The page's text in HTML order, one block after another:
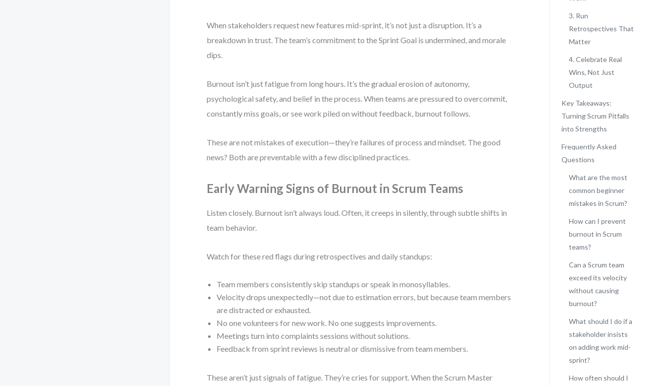
When stakeholders request new features mid-sprint, it’s not just a disruption. It’s a
breakdown in trust. The team’s commitment to the Sprint Goal is undermined, and morale
dips.
Burnout isn’t just fatigue from long hours. It’s the gradual erosion of autonomy,
psychological safety, and belief in the process. When teams are pressured to overcommit,
constantly miss goals, or see work piled on without feedback, burnout follows.
These are not mistakes of execution—they’re failures of process and mindset. The good
news? Both are preventable with a few disciplined practices.
Early Warning Signs of Burnout in Scrum Teams
Listen closely. Burnout isn’t always loud. Often, it creeps in silently, through subtle shifts in
team behavior.
Watch for these red flags during retrospectives and daily standups:
Team members consistently skip standups or speak in monosyllables.
Velocity drops unexpectedly—not due to estimation errors, but because team members
are distracted or exhausted.
No one volunteers for new work. No one suggests improvements.
Meetings turn into complaints sessions without solutions.
Feedback from sprint reviews is neutral or dismissive from team members.
These aren’t just signals of fatigue. They’re cries for support. When the Scrum Master
3. Run
Retrospectives That
Matter
4. Celebrate Real
Wins, Not Just
Output
Key Takeaways:
Turning Scrum Pitfalls
into Strengths
Frequently Asked
Questions
What are the most
common beginner
mistakes in Scrum?
How can I prevent
burnout in Scrum
teams?
Can a Scrum team
exceed its velocity
without causing
burnout?
What should I do if a
stakeholder insists
on adding work mid-
sprint?
How often should I